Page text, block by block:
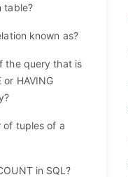
table?
known as?
the query that is
or HAVING
of tuples of a
in SQL?